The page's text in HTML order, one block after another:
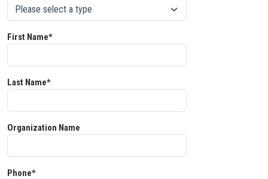
First Name*
Last Name*
Organization Name
Phone*